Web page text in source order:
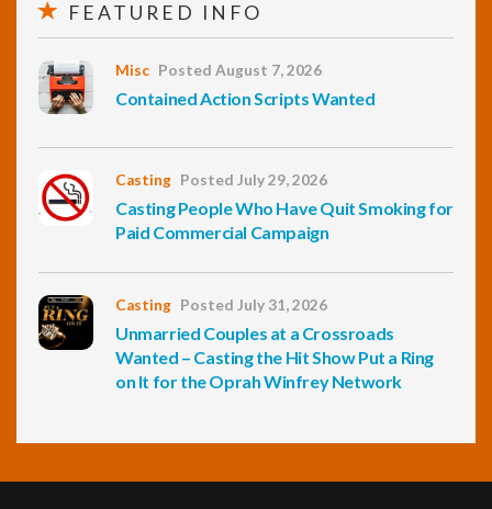
FEATURED INFO
Misc Posted August 7, 2026
Contained Action Scripts Wanted
Casting Posted July 29, 2026
Casting People Who Have Quit Smoking for
Paid Commercial Campaign
Casting Posted July 31, 2026
Unmarried Couples at a Crossroads
Wanted – Casting the Hit Show Put a Ring
on It for the Oprah Winfrey Network